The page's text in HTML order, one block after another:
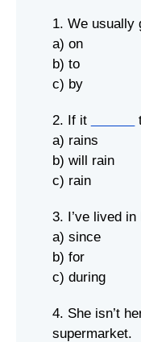
1. We usually
a) on
b) to
c) by
2. If it
a) rains
b) will rain
c) rain
3. I’ve lived
a) since
b) for
c) during
4. She isn’t
supermarket.